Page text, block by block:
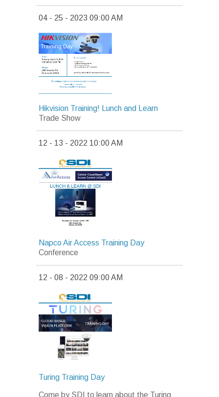
04 - 25 - 2023 09:00 AM
Hikvision Training! Lunch and Learn
Trade Show
12 - 13 - 2022 10:00 AM
Napco Air Access Training Day
Conference
12 - 08 - 2022 09:00 AM
Turing Training Day
Come by SDI to learn about the Turing